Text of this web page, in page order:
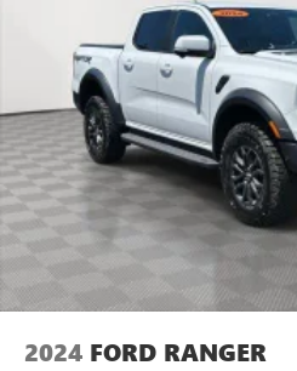
2024 FORD RANGER